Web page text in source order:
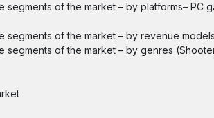
of the market – by platforms– PC
of the market – by revenue
of the market – by genres